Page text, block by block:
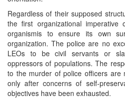
Regardless of their supposed
the first organizational imperative
organismis to ensure its own
organization. The police are no
LEOs to be civil servants or
oppressors of populations. The
to the murder of police officers are
only after concerns of self-
objectives have been exhausted.